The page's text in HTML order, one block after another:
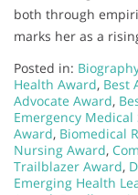
both through
marks her as a
Posted in:
Health Award, Best
Advocate Award,
Emergency Medical
Award, Biomedical
Nursing Award,
Trailblazer Award,
Emerging Health